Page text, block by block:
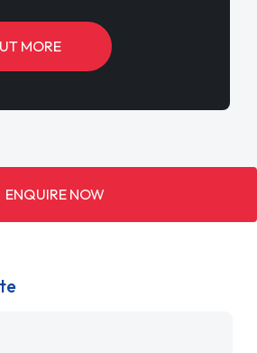
MORE
ENQUIRE NOW